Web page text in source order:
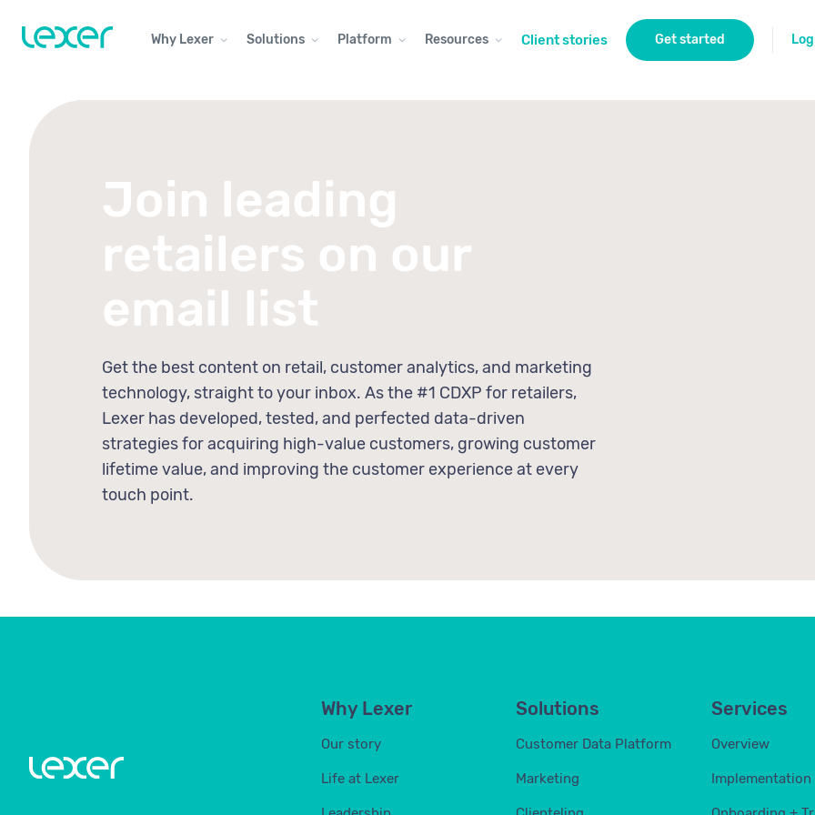
Why Lexer Solutions Platform Resources Client stories Get started
Join leading
retailers on our
email list
Get the best content on retail, customer analytics, and marketing
technology, straight to your inbox. As the #1 CDXP for retailers,
Lexer has developed, tested, and perfected data-driven
strategies for acquiring high-value customers, growing customer
lifetime value, and improving the customer experience at every
touch point.
Why Lexer
Our story
Life at Lexer
Solutions
Customer Data Platform
Marketing
Services
Overview
Implementation